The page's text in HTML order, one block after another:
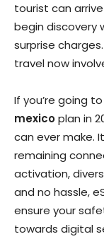
tourist can
begin discovery
surprise
travel now
If you’re going
mexicoplan in
can ever make.
remaining
activation,
and no hassle,
ensure your
towards digital